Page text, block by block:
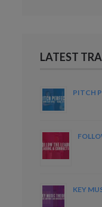
LATEST
PITCH
KEY